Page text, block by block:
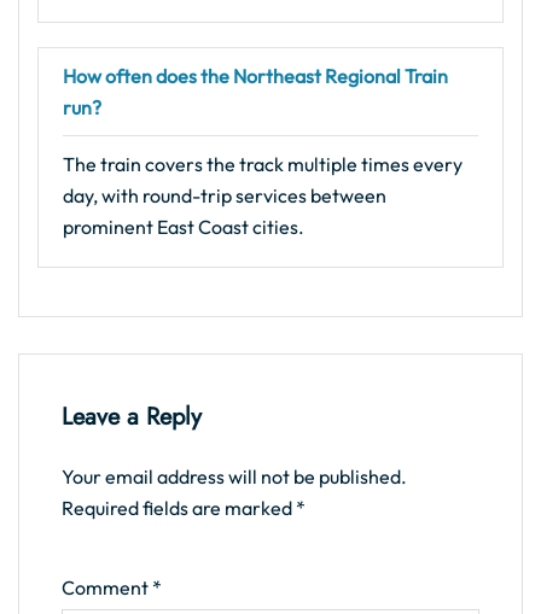
How often does the Northeast Regional Train
run?
The train covers the track multiple times every
day, with round-trip services between
prominent East Coast cities.
Leave a Reply
Your email address will not be published.
Required fields are marked *
Comment *